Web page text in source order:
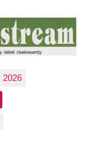
2026